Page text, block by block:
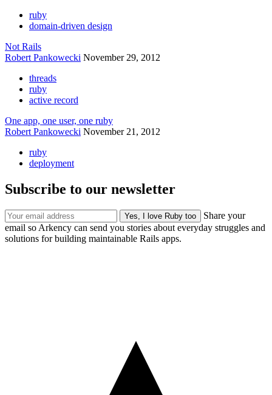
ruby
domain-driven design
Not Rails
Robert Pankowecki November 29, 2012
threads
ruby
active record
One app, one user, one ruby
Robert Pankowecki November 21, 2012
ruby
deployment
Subscribe to our newsletter
Share your
email so Arkency can send you stories about everyday struggles and
solutions for building maintainable Rails apps.